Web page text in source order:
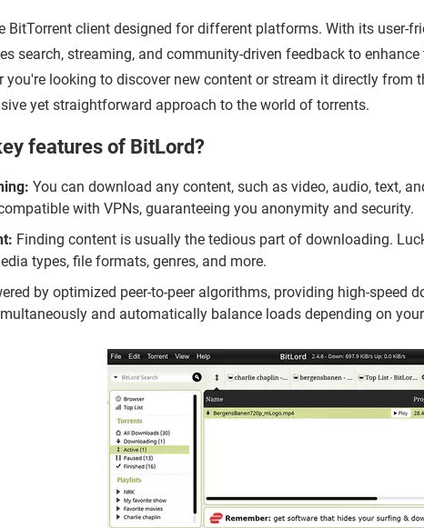
BitTorrent client designed for different platforms. With its user-
search, streaming, and community-driven feedback to enhance
you're looking to discover new content or stream it directly from
yet straightforward approach to the world of torrents.
features of BitLord?
You can download any content, such as video, audio, text,
with VPNs, guaranteeing you anonymity and security.
Finding content is usually the tedious part of downloading.
types, file formats, genres, and more.
by optimized peer-to-peer algorithms, providing high-speed
and automatically balance loads depending on